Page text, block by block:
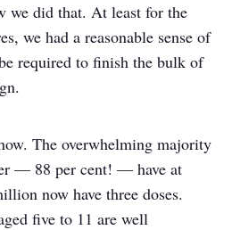
we did that. At least for the
we had a reasonable sense of
required to finish the bulk of
The overwhelming majority
— 88 per cent! — have at
now have three doses.
five to 11 are well